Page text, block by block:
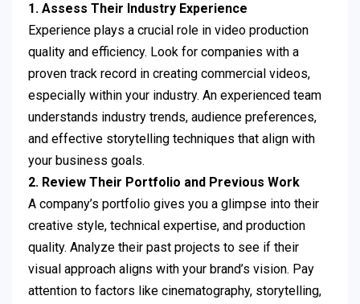
1. Assess Their Industry Experience
Experience plays a crucial role in video production
quality and efficiency. Look for companies with a
proven track record in creating commercial videos,
especially within your industry. An experienced team
understands industry trends, audience preferences,
and effective storytelling techniques that align with
your business goals.
2. Review Their Portfolio and Previous Work
A company’s portfolio gives you a glimpse into their
creative style, technical expertise, and production
quality. Analyze their past projects to see if their
visual approach aligns with your brand’s vision. Pay
attention to factors like cinematography, storytelling,